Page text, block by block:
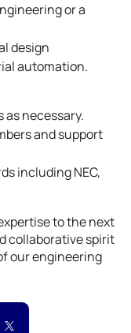
or a
design
automation.
necessary.
and support
including NEC,
to the next
collaborative spirit
our engineering